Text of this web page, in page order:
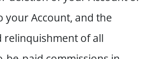
your Account, and the
of all